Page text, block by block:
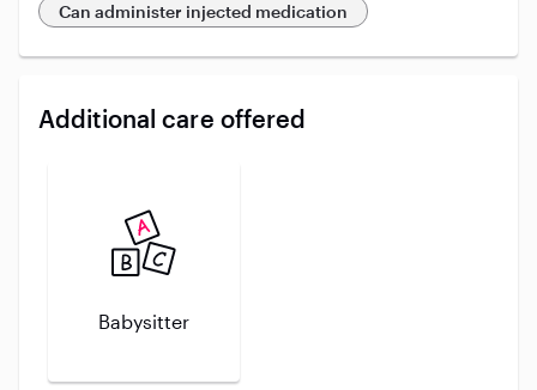
Can administer injected medication
Additional care offered
Babysitter